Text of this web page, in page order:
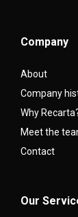
Company
About
Company
Why
Meet the
Contact
Our